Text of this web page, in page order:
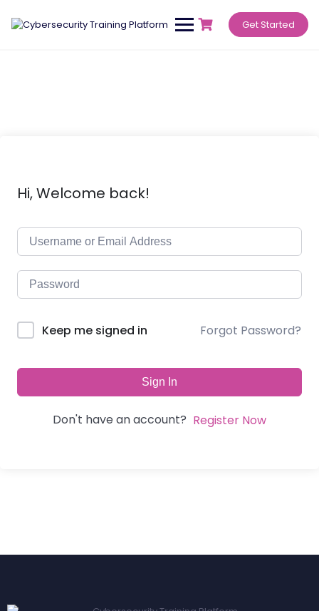
Get Started
Hi, Welcome back!
Keep me signed in Forgot Password?
Sign In
Don't have an account? Register Now